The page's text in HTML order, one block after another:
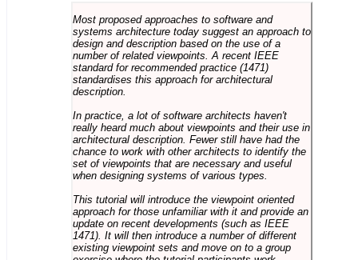
Most proposed approaches to software and
systems architecture today suggest an approach to
design and description based on the use of a
number of related viewpoints. A recent IEEE
standard for recommended practice (1471)
standardises this approach for architectural
description.
In practice, a lot of software architects haven't
really heard much about viewpoints and their use in
architectural description. Fewer still have had the
chance to work with other architects to identify the
set of viewpoints that are necessary and useful
when designing systems of various types.
This tutorial will introduce the viewpoint oriented
approach for those unfamiliar with it and provide an
update on recent developments (such as IEEE
1471). It will then introduce a number of different
existing viewpoint sets and move on to a group